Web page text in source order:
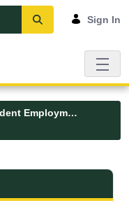
Sign In
Student Employment
- UMFK